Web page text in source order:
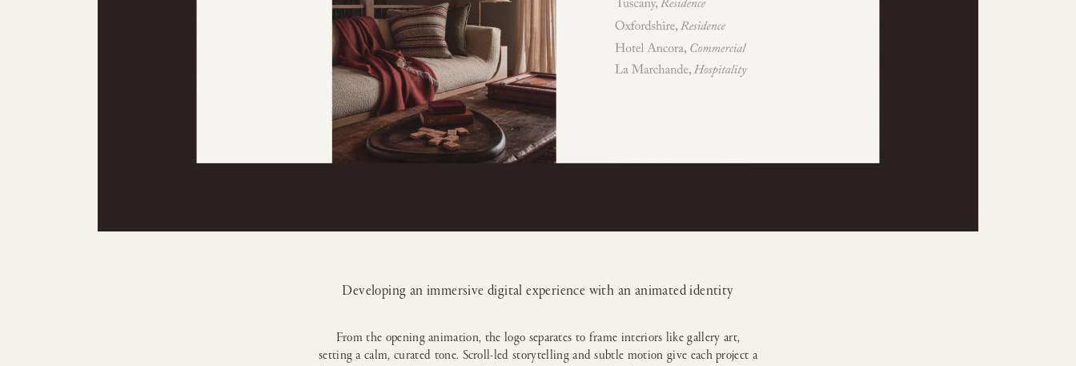
Developing an immersive digital experience with an animated identity
From the opening animation, the logo separates to frame interiors like gallery art,
setting a calm, curated tone. Scroll-led storytelling and subtle motion give each project a